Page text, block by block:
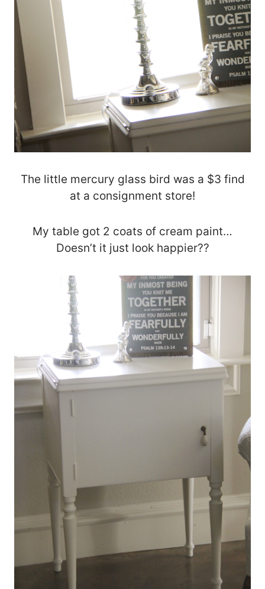
The little mercury glass bird was a $3 find
at a consignment store!
My table got 2 coats of cream paint…
Doesn’t it just look happier??